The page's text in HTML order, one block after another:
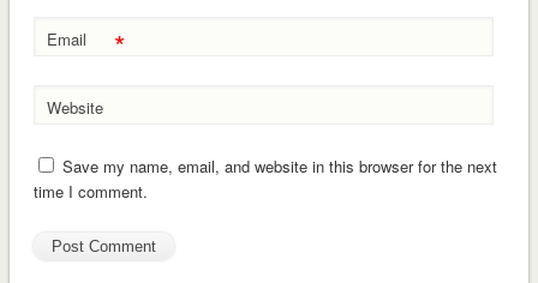
Email *
Website
Save my name, email, and website in this browser for the next
time I comment.